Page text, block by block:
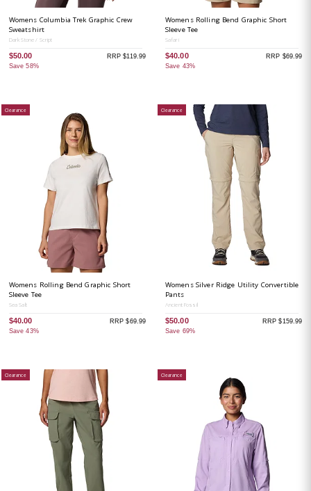
Womens Columbia Trek Graphic Crew
Sweatshirt
Dark Stone / Script
$50.00
Save 58%
RRP $119.99
Womens Rolling Bend Graphic Short
Sleeve Tee
Safari
$40.00
Save 43%
RRP $69.99
Clearance
Womens Rolling Bend Graphic Short
Sleeve Tee
Sea Salt
$40.00
Save 43%
RRP $69.99
Clearance
Womens Silver Ridge Utility Convertible
Pants
Ancient Fossil
$50.00
Save 69%
RRP $159.99
Clearance Clearance